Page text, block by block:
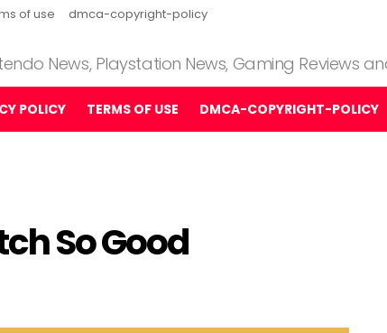
of use dmca-copyright-policy
News, Playstation News, Gaming Reviews
POLICY TERMS OF USE DMCA-COPYRIGHT-POLICY
So Good